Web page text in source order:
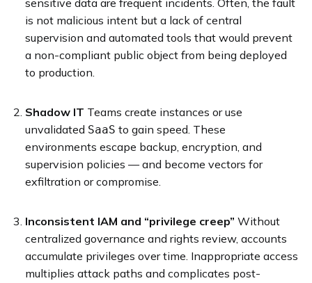
sensitive data are frequent incidents. Often, the fault
is not malicious intent but a lack of central
supervision and automated tools that would prevent
a non-compliant public object from being deployed
to production.
Shadow IT Teams create instances or use
unvalidated SaaS to gain speed. These
environments escape backup, encryption, and
supervision policies — and become vectors for
exfiltration or compromise.
Inconsistent IAM and “privilege creep” Without
centralized governance and rights review, accounts
accumulate privileges over time. Inappropriate access
multiplies attack paths and complicates post-